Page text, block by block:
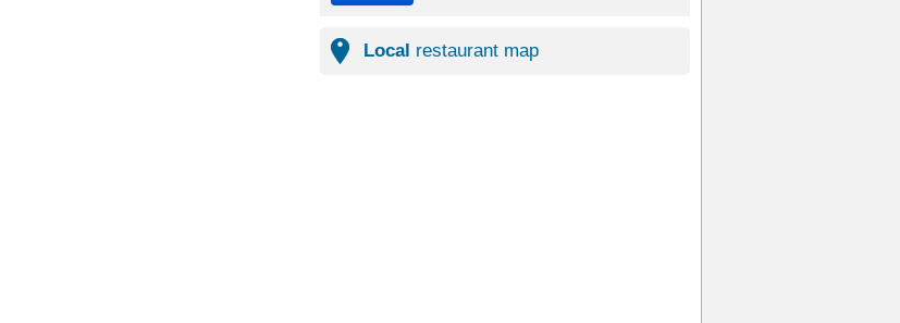
Local restaurant map